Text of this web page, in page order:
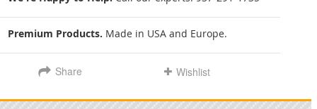
Premium Products. Made in USA and Europe.
Share Wishlist